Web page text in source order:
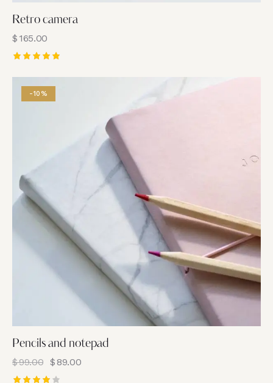
Retro camera
$ 165.00
out of 5
-10%
Pencils and notepad
$99.00 $89.00